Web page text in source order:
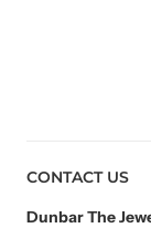
CONTACT US
Dunbar The